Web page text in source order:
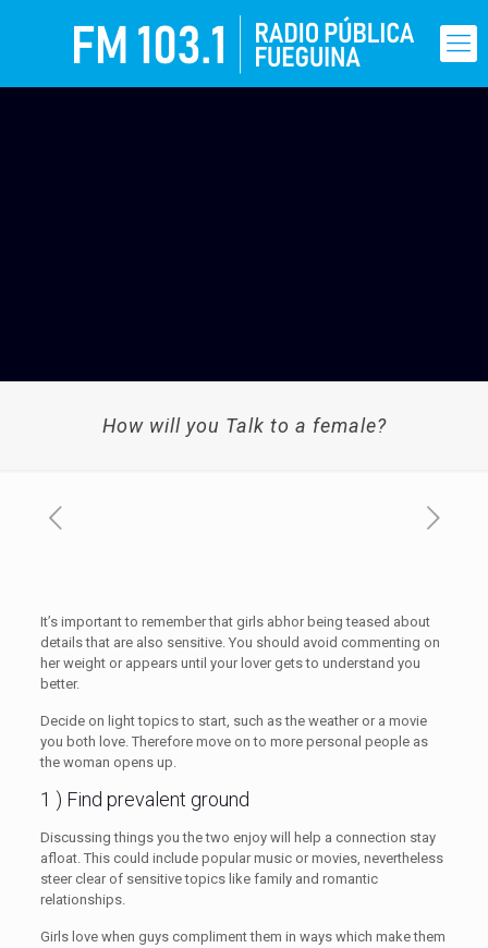
How will you Talk to a female?
It’s important to remember that girls abhor being teased about
details that are also sensitive. You should avoid commenting on
her weight or appears until your lover gets to understand you
better.
Decide on light topics to start, such as the weather or a movie
you both love. Therefore move on to more personal people as
the woman opens up.
1 ) Find prevalent ground
Discussing things you the two enjoy will help a connection stay
afloat. This could include popular music or movies, nevertheless
steer clear of sensitive topics like family and romantic
relationships.
Girls love when guys compliment them in ways which make them